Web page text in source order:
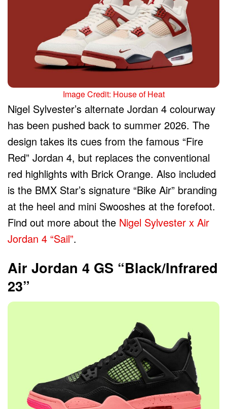
Image Credit: House of Heat
Nigel Sylvester’s alternate Jordan 4 colourway
has been pushed back to summer 2026. The
design takes its cues from the famous “Fire
Red” Jordan 4, but replaces the conventional
red highlights with Brick Orange. Also included
is the BMX Star’s signature “Bike Air” branding
at the heel and mini Swooshes at the forefoot.
Find out more about the Nigel Sylvester x Air
Jordan 4 “Sail”.
Air Jordan 4 GS “Black/Infrared
23”